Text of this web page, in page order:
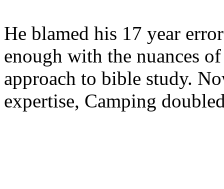
He blamed his 17 year
enough with the nuances
approach to bible study.
expertise, Camping